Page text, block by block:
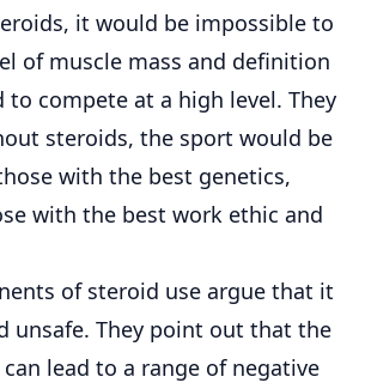
it would be impossible to
of muscle mass and definition
compete at a high level. They
steroids, the sport would be
with the best genetics,
with the best work ethic and
of steroid use argue that it
unsafe. They point out that the
lead to a range of negative